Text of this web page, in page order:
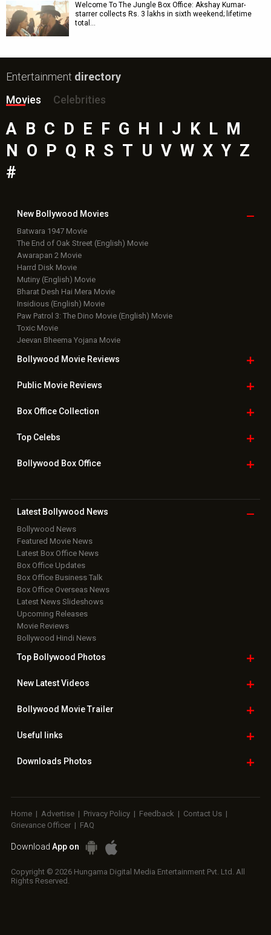
Welcome To The Jungle Box Office: Akshay Kumar-
starrer collects Rs. 3 lakhs in sixth weekend; lifetime
total…
Entertainment directory
Movies
Celebrities
A B C D E F G H I J K L M
N O P Q R S T U V W X Y Z
#
New Bollywood Movies
Batwara 1947 Movie
The End of Oak Street (English) Movie
Awarapan 2 Movie
Harrd Disk Movie
Mutiny (English) Movie
Bharat Desh Hai Mera Movie
Insidious (English) Movie
Paw Patrol 3: The Dino Movie (English) Movie
Toxic Movie
Jeevan Bheema Yojana Movie
Bollywood Movie Reviews
Public Movie Reviews
Box OfficeCollection
TopCelebs
Bollywood Box Office
Latest Bollywood News
Bollywood News
Featured Movie News
Latest Box Office News
Box Office Updates
Box Office Business Talk
Box Office Overseas News
Latest News Slideshows
Upcoming Releases
Movie Reviews
Bollywood Hindi News
Top Bollywood Photos
New LatestVideos
Bollywood Movie Trailer
Useful links
Downloads Photos
Home | Advertise | Privacy Policy | Feedback | Contact Us |
Grievance Officer | FAQ
Download App on
Copyright © 2026 Hungama Digital Media Entertainment Pvt. Ltd. All
Rights Reserved.